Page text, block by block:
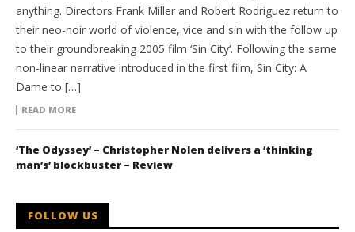
anything. Directors Frank Miller and Robert Rodriguez return to
their neo-noir world of violence, vice and sin with the follow up
to their groundbreaking 2005 film ‘Sin City‘. Following the same
non-linear narrative introduced in the first film, Sin City: A
Dame to […]
READ MORE
‘The Odyssey’ – Christopher Nolen delivers a ‘thinking
man’s’ blockbuster – Review
FOLLOW US